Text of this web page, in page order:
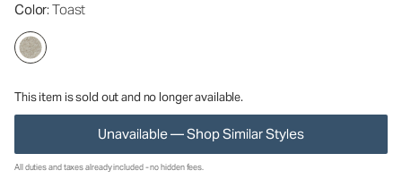
Color: Toast
This item is sold out and no longer available.
Unavailable — Shop Similar Styles
All duties and taxes already included - no hidden fees.